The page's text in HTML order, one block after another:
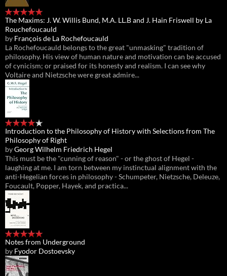
The Maxims: J. W. Willis Bund, M.A. LL.B and J. Hain Friswell by La
Rouchefoucauld
by François de La Rochefoucauld
La Rochefoucauld belongs to the great "unmasking" tradition of
philosophy. His view of human nature and motivation can be accused
of cynicism; or praised for its honesty and realism. I can see why
Voltaire and Nietzsche were great admire...
Introduction to the Philosophy of History with Selections from The
Philosophy of Right
byGeorg Wilhelm Friedrich Hegel
This must be the "cunning of reason" - or the ghost of Hegel -
laughing at me. I am torn between my instinctual alignment with the
anti-Hegelian forces in philosophy - Schumpeter, Nietzsche, Deleuze,
Foucault, Popper, Hayek, and practica...
Notes from Underground
by Fyodor Dostoevsky